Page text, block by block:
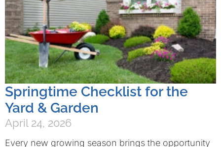
Springtime Checklist for the
Yard & Garden
April 24, 2026
Every new growing season brings the opportunity